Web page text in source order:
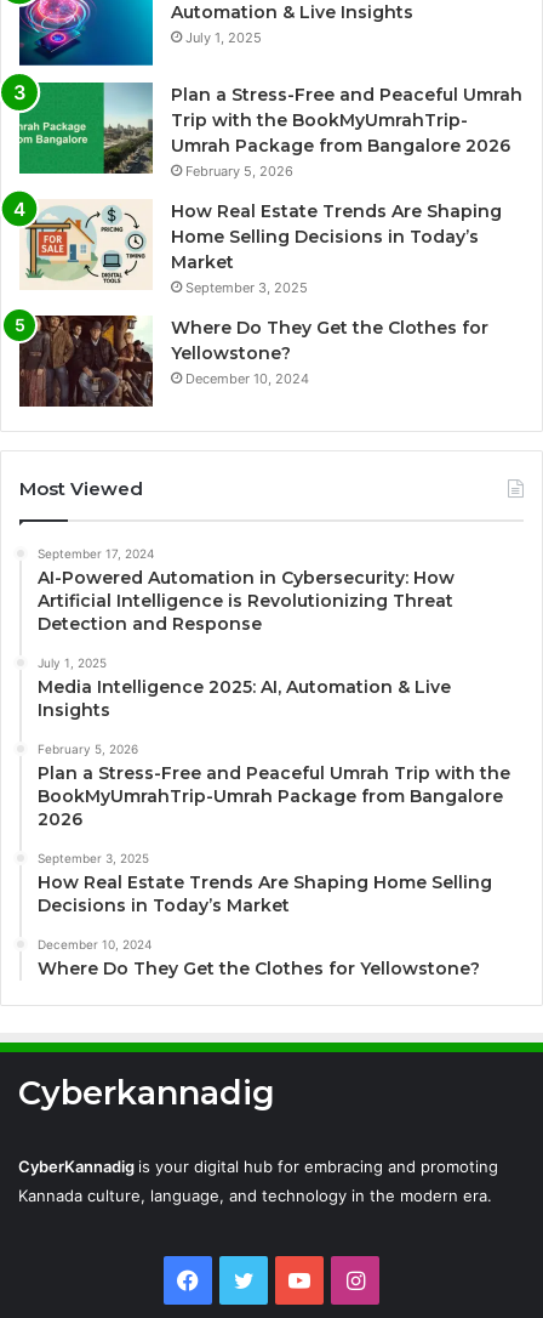
Automation & Live Insights
July 1, 2025
Plan a Stress-Free and Peaceful Umrah
Trip with the BookMyUmrahTrip-
Umrah Package from Bangalore 2026
February 5, 2026
How Real Estate Trends Are Shaping
Home Selling Decisions in Today’s
Market
September 3, 2025
Where Do They Get the Clothes for
Yellowstone?
December 10, 2024
Most Viewed
September 17, 2024
AI-Powered Automation in Cybersecurity: How
Artificial Intelligence is Revolutionizing Threat
Detection and Response
July 1, 2025
Media Intelligence 2025: AI, Automation & Live
Insights
February 5, 2026
Plan a Stress-Free and Peaceful Umrah Trip with the
BookMyUmrahTrip-Umrah Package from Bangalore
2026
September 3, 2025
How Real Estate Trends Are Shaping Home Selling
Decisions in Today’s Market
December 10, 2024
Where Do They Get the Clothes for Yellowstone?
Cyberkannadig
CyberKannadig is your digital hub for embracing and promoting
Kannada culture, language, and technology in the modern era.
Facebook
TwitterYouTubeInstagram